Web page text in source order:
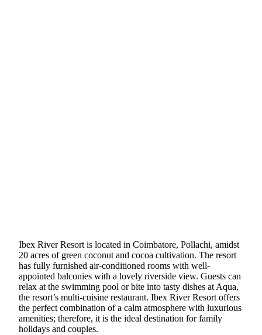
Ibex River Resort is located in Coimbatore, Pollachi, amidst
20 acres of green coconut and cocoa cultivation. The resort
has fully furnished air-conditioned rooms with well-
appointed balconies with a lovely riverside view. Guests can
relax at the swimming pool or bite into tasty dishes at Aqua,
the resort’s multi-cuisine restaurant. Ibex River Resort offers
the perfect combination of a calm atmosphere with luxurious
amenities; therefore, it is the ideal destination for family
holidays and couples.